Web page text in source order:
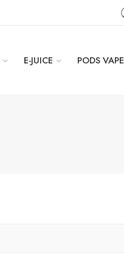
E-JUICE PODS VAPE